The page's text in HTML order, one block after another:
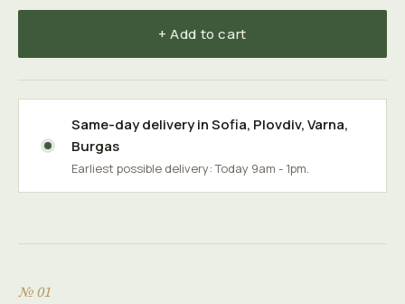
+ Add to cart
Same-day delivery inSofia, Plovdiv,Varna,
Burgas
Earliest possible delivery: Today 9am - 1pm.
№ 01